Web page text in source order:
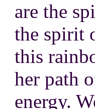
are the
the spirit
this
her path
energy.